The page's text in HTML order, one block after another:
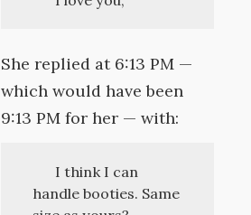
She replied at 6:13 PM —
which would have been
9:13 PM for her — with:
I think I can
handle booties. Same